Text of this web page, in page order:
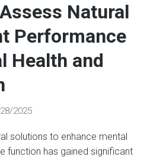
Natural
Performance
Health and
2025
solutions to enhance mental
function has gained significant